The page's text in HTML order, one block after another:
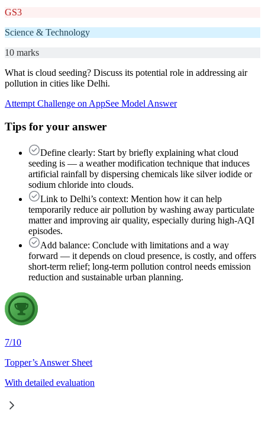
GS3
Science & Technology
10 marks
What is cloud seeding? Discuss its potential role in addressing air
pollution in cities like Delhi.
Attempt Challenge on AppSee Model Answer
Tips for your answer
Define clearly: Start by briefly explaining what cloud
seeding is — a weather modification technique that induces
artificial rainfall by dispersing chemicals like silver iodide or
sodium chloride into clouds.
Link to Delhi’s context: Mention how it can help
temporarily reduce air pollution by washing away particulate
matter and improving air quality, especially during high-AQI
episodes.
Add balance: Conclude with limitations and a way
forward — it depends on cloud presence, is costly, and offers
short-term relief; long-term pollution control needs emission
reduction and sustainable urban planning.
7/10
Topper’s Answer Sheet
With detailed evaluation